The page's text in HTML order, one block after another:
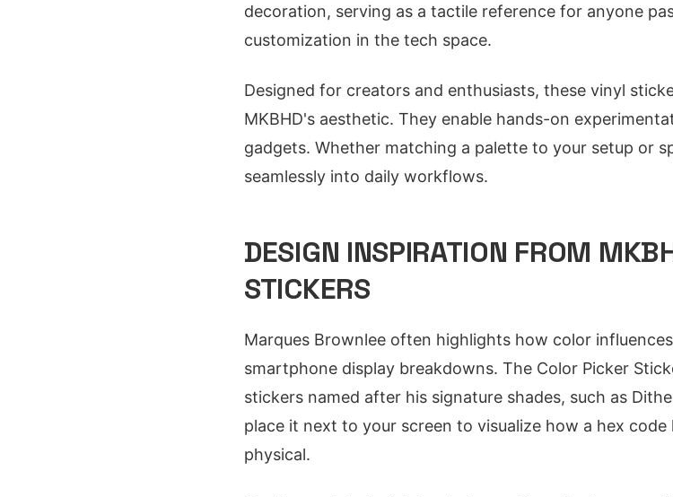
decoration, serving as a tactile reference for anyone
customization in the tech space.
Designed for creators and enthusiasts, these vinyl
MKBHD's aesthetic. They enable hands-on
gadgets. Whether matching a palette to your setup or
seamlessly into daily workflows.
DESIGN INSPIRATION FROM
STICKERS
Marques Brownlee often highlights how color
smartphone display breakdowns. The Color Picker
stickers named after his signature shades, such as
place it next to your screen to visualize how a hex
physical.